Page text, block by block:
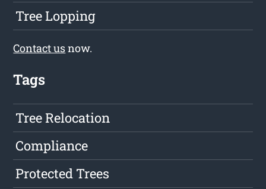
Tree Lopping
Contact usnow.
Tags
Tree Relocation
Compliance
Protected Trees